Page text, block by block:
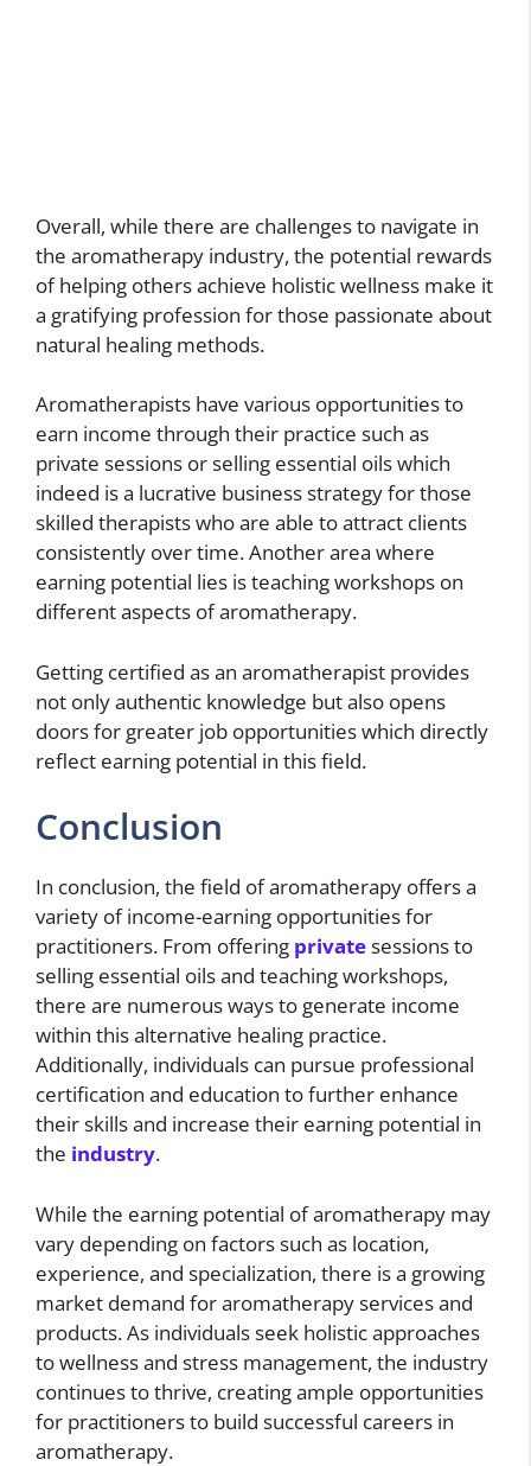
Overall, while there are challenges to navigate in
the aromatherapy industry, the potential rewards
of helping others achieve holistic wellness make it
a gratifying profession for those passionate about
natural healing methods.
Aromatherapists have various opportunities to
earn income through their practice such as
private sessions or selling essential oils which
indeed is a lucrative business strategy for those
skilled therapists who are able to attract clients
consistently over time. Another area where
earning potential lies is teaching workshops on
different aspects of aromatherapy.
Getting certified as an aromatherapist provides
not only authentic knowledge but also opens
doors for greater job opportunities which directly
reflect earning potential in this field.
Conclusion
In conclusion, the field of aromatherapy offers a
variety of income-earning opportunities for
practitioners. From offering privatesessions to
selling essential oils and teaching workshops,
there are numerous ways to generate income
within this alternative healing practice.
Additionally, individuals can pursue professional
certification and education to further enhance
their skills and increase their earning potential in
the industry.
While the earning potential of aromatherapy may
vary depending on factors such as location,
experience, and specialization, there is a growing
market demand for aromatherapy services and
products. As individuals seek holistic approaches
to wellness and stress management, the industry
continues to thrive, creating ample opportunities
for practitioners to build successful careers in
aromatherapy.